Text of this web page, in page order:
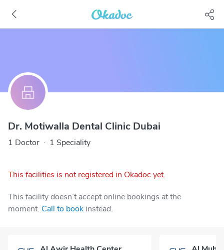
Dr. Motiwalla Dental Clinic Dubai
1 Doctor · 1 Speciality
This facilities is not registered in Okadoc yet.
This facility doesn’t accept online bookings at the
moment. Call to book instead.